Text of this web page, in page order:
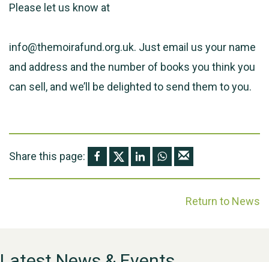
Please let us know at
info@themoirafund.org.uk. Just email us your name
and address and the number of books you think you
can sell, and we’ll be delighted to send them to you.
Share this page:
Return to News